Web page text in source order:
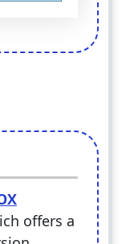
offers a